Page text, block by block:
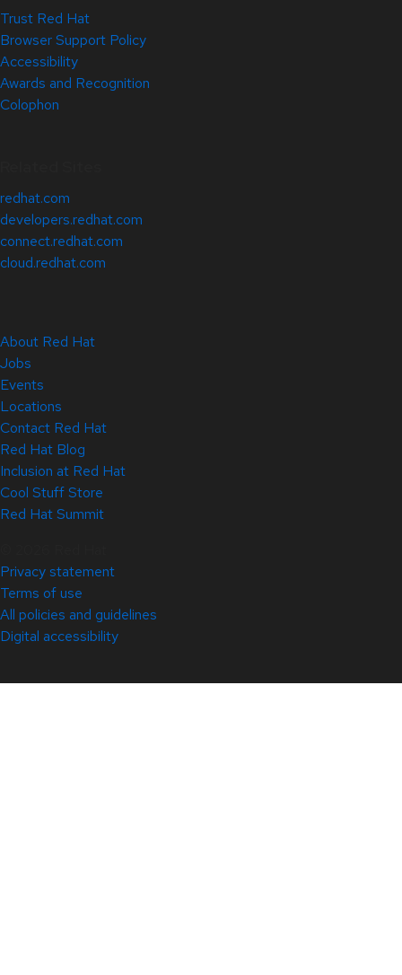
Trust Red Hat
Browser Support Policy
Accessibility
Awards and Recognition
Colophon
redhat.com
developers.redhat.com
connect.redhat.com
cloud.redhat.com
About Red Hat
Jobs
Events
Locations
Contact Red Hat
Red Hat Blog
Inclusion at Red Hat
Cool Stuff Store
Red Hat Summit
Privacy statement
Terms of use
All policies and guidelines
Digital accessibility